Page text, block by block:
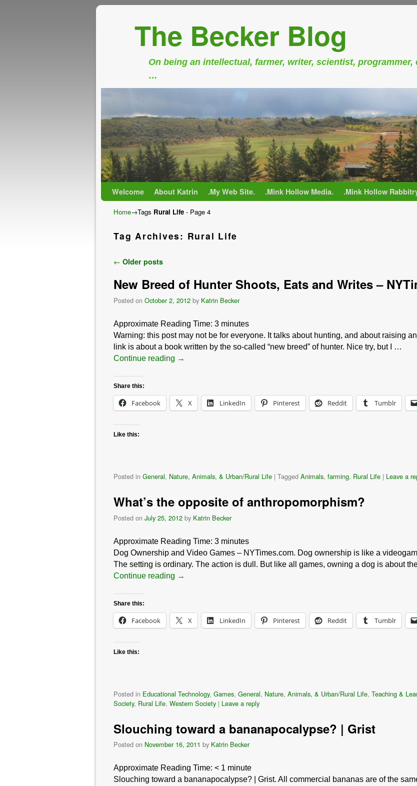
The Becker Blog
On being an intellectual, farmer, writer, scientist,
…
Welcome About Katrin .My Web Site. .Mink Hollow Media. .Mink Hollow
Home→Tags Rural Life - Page 4
Tag Archives: Rural Life
Post navigation
← Older posts
New Breed of Hunter Shoots, Eats and Writes –
Posted on October 2, 2012 by Katrin Becker
Approximate Reading Time: 3 minutes
Warning: this post may not be for everyone. It talks about hunting, and about raising
link is about a book written by the so-called “new breed” of hunter. Nice try, but I …
Continue reading →
Share this:
Facebook X LinkedIn Pinterest Reddit Tumblr
Like this:
Posted in General, Nature, Animals, & Urban/Rural Life | Tagged Animals, farming, Rural Life | Leave a
What’s the opposite of anthropomorphism?
Posted on July 25, 2012 by Katrin Becker
Approximate Reading Time: 3 minutes
Dog Ownership and Video Games – NYTimes.com. Dog ownership is like a
The setting is ordinary. The action is dull. But like all games, owning a dog is about
Continue reading →
Share this:
Facebook X LinkedIn Pinterest Reddit Tumblr
Like this:
Posted in Educational Technology, Games, General, Nature, Animals, & Urban/Rural Life, Teaching &
Society, Rural Life, Western Society | Leave a reply
Slouching toward a bananapocalypse? | Grist
Posted on November 16, 2011 by Katrin Becker
Approximate Reading Time: < 1 minute
Slouching toward a bananapocalypse? | Grist. All commercial bananas are of the